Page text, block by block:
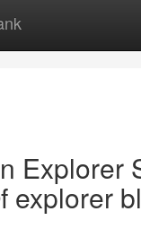
Explorer
explorer